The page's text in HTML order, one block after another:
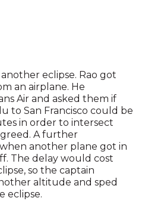
eclipse. Rao got
an airplane. He
Air and asked them if
to San Francisco could be
in order to intersect
A further
another plane got in
The delay would cost
so the captain
altitude and sped
eclipse.